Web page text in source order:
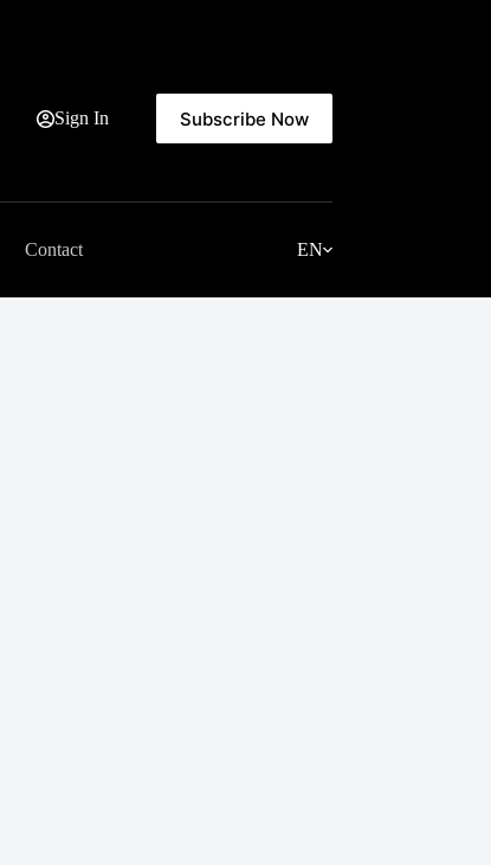
Sign In Subscribe Now
Contact EN